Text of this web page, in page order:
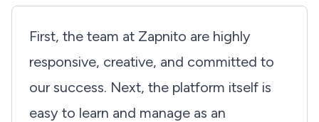
First, the team at Zapnito are highly
responsive, creative, and committed to
our success. Next, the platform itself is
easy to learn and manage as an